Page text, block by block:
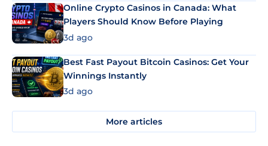
Online Crypto Casinos in Canada: What
Players Should Know Before Playing
3d ago
Best Fast Payout Bitcoin Casinos: Get Your
Winnings Instantly
3d ago
More articles